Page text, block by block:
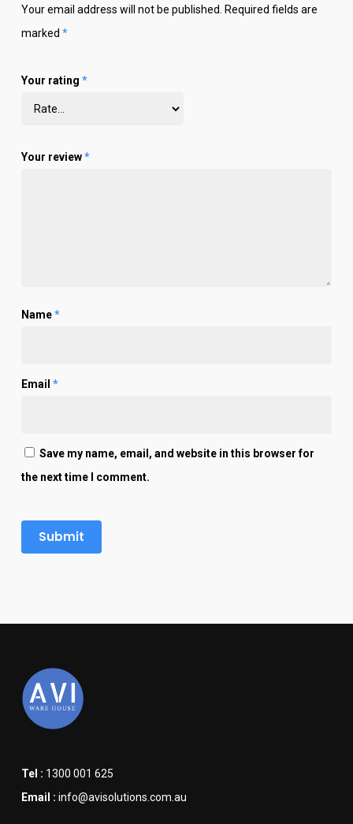
Your email address will not be published. Required fields are
marked *
Your rating *
Your review*
Name*
Email *
Save my name, email, and website in this browser for
the next time I comment.
Tel : 1300 001 625
Email : info@avisolutions.com.au